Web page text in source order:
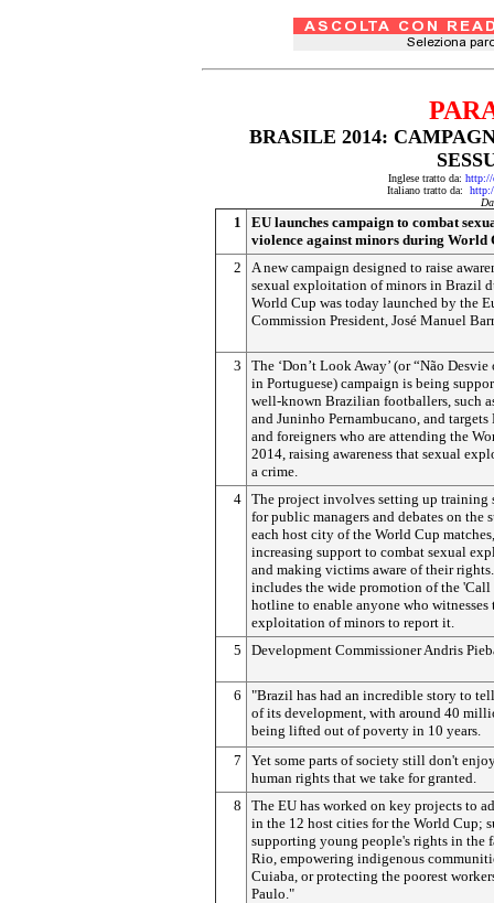
BRASILE 2014:
Inglese tratto da: http://
Italiano tratto da:
1
EU launches campaign to combat
violence against minors during World
2
A new campaign designed to raise
sexual exploitation of minors in Brazil
World Cup was today launched by the
Commission President, José Manuel
3
The ‘Don’t Look Away’ (or “Não Desvie
in Portuguese) campaign is being
well-known Brazilian footballers, such
and Juninho Pernambucano, and
and foreigners who are attending the
2014, raising awareness that sexual
a crime.
4
The project involves setting up training
for public managers and debates on the
each host city of the World Cup
increasing support to combat sexual
and making victims aware of their
includes the wide promotion of the 'Call
hotline to enable anyone who witnesses
exploitation of minors to report it.
5
Development Commissioner Andris
6
"Brazil has had an incredible story to
of its development, with around 40
being lifted out of poverty in 10 years.
7
Yet some parts of society still don't
human rights that we take for granted.
8
The EU has worked on key projects to
in the 12 host cities for the World Cup;
supporting young people's rights in the
Rio, empowering indigenous
Cuiaba, or protecting the poorest
Paulo."